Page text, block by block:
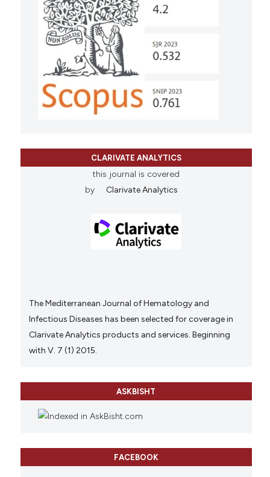
CLARIVATE ANALYTICS
this journal is covered
by
Clarivate Analytics
The Mediterranean Journal of Hematology and
Infectious Diseases has been selected for coverage in
Clarivate Analytics products and services. Beginning
with V. 7 (1) 2015.
ASKBISHT
FACEBOOK